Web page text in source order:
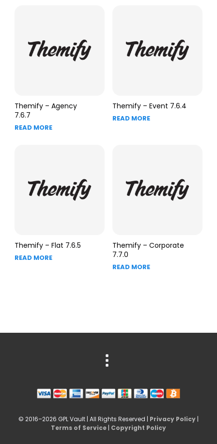
Themify – Agency
7.6.7
READ MORE
Themify – Event 7.6.4
READ MORE
Themify – Flat 7.6.5
READ MORE
Themify – Corporate
7.7.0
READ MORE
© 2016–2026 GPL Vault | All Rights Reserved | Privacy Policy |
Terms of Service | Copyright Policy